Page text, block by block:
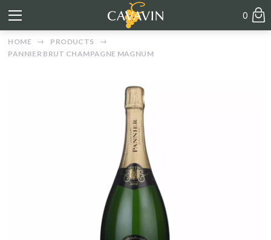
0
HOME
PRODUCTS
PANNIER BRUT CHAMPAGNE MAGNUM